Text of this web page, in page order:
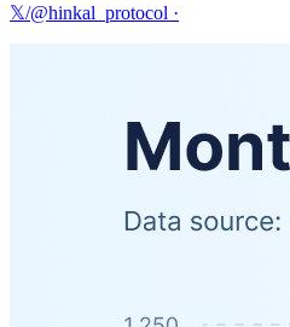
𝕏/@hinkal_protocol ·